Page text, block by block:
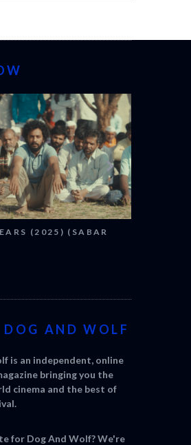
(2025) (SABAR
CANNES
AND WOLF
is an independent, online
bringing you the
cinema and the best of
for Dog And Wolf? We're